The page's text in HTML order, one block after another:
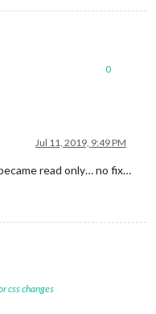
0
Jul 11, 2019, 9:49 PM
read only… no fix…
css changes